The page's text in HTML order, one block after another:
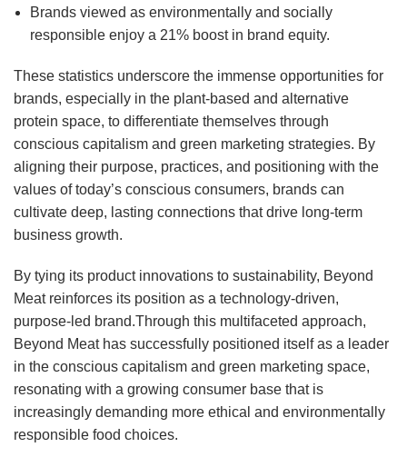
Brands viewed as environmentally and socially
responsible enjoy a 21% boost in brand equity.
These statistics underscore the immense opportunities for
brands, especially in the plant-based and alternative
protein space, to differentiate themselves through
conscious capitalism and green marketing strategies. By
aligning their purpose, practices, and positioning with the
values of today’s conscious consumers, brands can
cultivate deep, lasting connections that drive long-term
business growth.
By tying its product innovations to sustainability, Beyond
Meat reinforces its position as a technology-driven,
purpose-led brand.Through this multifaceted approach,
Beyond Meat has successfully positioned itself as a leader
in the conscious capitalism and green marketing space,
resonating with a growing consumer base that is
increasingly demanding more ethical and environmentally
responsible food choices.